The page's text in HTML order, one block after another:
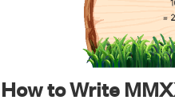
How to Write